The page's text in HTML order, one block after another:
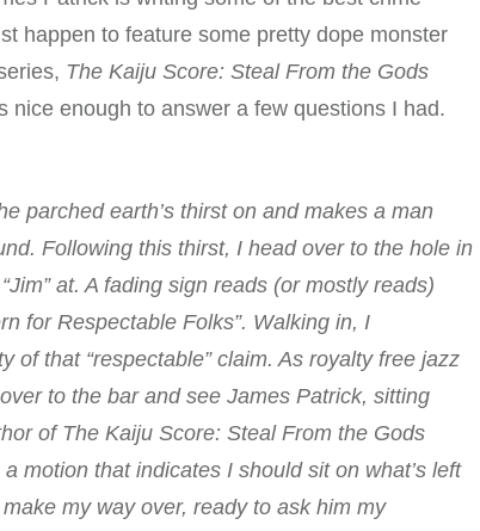
happen to feature some pretty dope monster
The Kaiju Score: Steal From the Gods
nice enough to answer a few questions I had.
parched earth’s thirst on and makes a man
Following this thirst, I head over to the hole in
at. A fading sign reads (or mostly reads)
for Respectable Folks”. Walking in, I
of that “respectable” claim. As royalty free jazz
to the bar and see James Patrick, sitting
of The Kaiju Score: Steal From the Gods
motion that indicates I should sit on what’s left
my way over, ready to ask him my